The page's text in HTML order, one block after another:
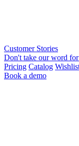
Customer Stories
Don't take our word
Pricing Catalog
Book a demo